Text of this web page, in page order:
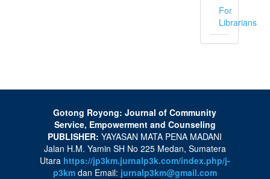
For
Librarians
Gotong Royong: Journal of Community
Service, Empowerment and Counseling
PUBLISHER: YAYASAN MATA PENA MADANI
Jalan H.M. Yamin SH No 225 Medan, Sumatera
Utara https://jp3km.jurnalp3k.com/index.php/j-
p3kmdan Email: jurnalp3km@gmail.com